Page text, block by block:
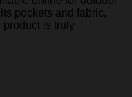
pockets and fabric,
product is truly